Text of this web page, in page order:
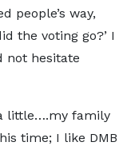
people’s way,
the voting go?’ I
not hesitate
little….my family
time; I like DMB